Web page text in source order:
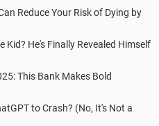
Reduce Your Risk of Dying by
Kid? He's Finally Revealed Himself
This Bank Makes Bold
to Crash? (No, It's Not a